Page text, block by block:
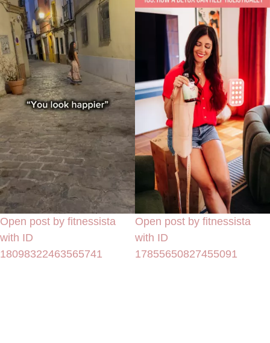
Open post by fitnessista
with ID
18098322463565741
Open post by fitnessista
with ID
17855650827455091